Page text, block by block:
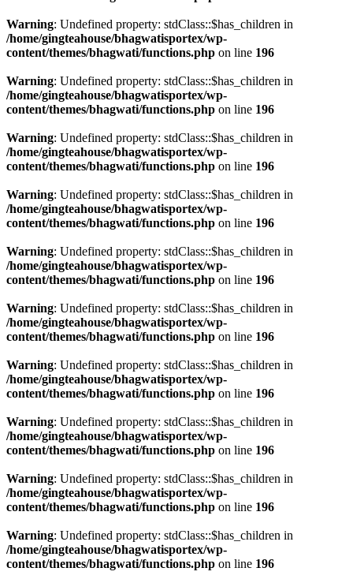
Warning: Undefined property: stdClass::$has_children in
/home/gingteahouse/bhagwatisportex/wp-
content/themes/bhagwati/functions.php on line 196
Warning: Undefined property: stdClass::$has_children in
/home/gingteahouse/bhagwatisportex/wp-
content/themes/bhagwati/functions.php on line 196
Warning: Undefined property: stdClass::$has_children in
/home/gingteahouse/bhagwatisportex/wp-
content/themes/bhagwati/functions.php on line 196
Warning: Undefined property: stdClass::$has_children in
/home/gingteahouse/bhagwatisportex/wp-
content/themes/bhagwati/functions.php on line 196
Warning: Undefined property: stdClass::$has_children in
/home/gingteahouse/bhagwatisportex/wp-
content/themes/bhagwati/functions.php on line 196
Warning: Undefined property: stdClass::$has_children in
/home/gingteahouse/bhagwatisportex/wp-
content/themes/bhagwati/functions.php on line 196
Warning: Undefined property: stdClass::$has_children in
/home/gingteahouse/bhagwatisportex/wp-
content/themes/bhagwati/functions.php on line 196
Warning: Undefined property: stdClass::$has_children in
/home/gingteahouse/bhagwatisportex/wp-
content/themes/bhagwati/functions.php on line 196
Warning: Undefined property: stdClass::$has_children in
/home/gingteahouse/bhagwatisportex/wp-
content/themes/bhagwati/functions.php on line 196
Warning: Undefined property: stdClass::$has_children in
/home/gingteahouse/bhagwatisportex/wp-
content/themes/bhagwati/functions.php on line 196